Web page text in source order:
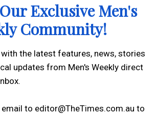
Exclusive Men's
Community!
with the latest features, news, stories
updates from Men's Weekly direct
email to editor@TheTimes.com.au to